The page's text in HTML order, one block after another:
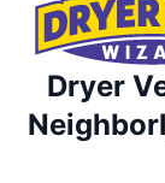
Dryer